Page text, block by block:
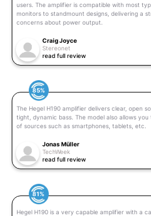
users. The amplifier is compatible with most
monitors to standmount designs, delivering a
concerns about power output.
Craig Joyce
Stereonet
read full review
85%
The Hegel H190 amplifier delivers clear, open
tight, dynamic bass. The model also allows
of sources such as smartphones, tablets, etc.
Jonas Müller
TechWeek
read full review
81%
Hegel H190 is a very capable amplifier with a